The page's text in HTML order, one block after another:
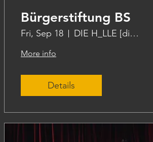
Bürgerstiftung BS
Fri, Sep 18 DIE H_LLE [die halle]
More info
Details